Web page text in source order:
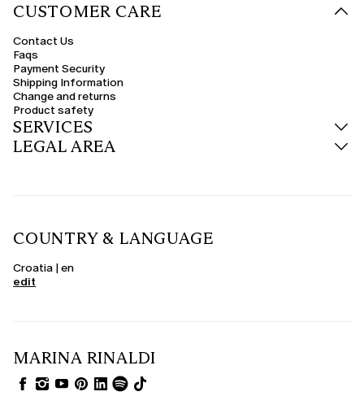
CUSTOMER CARE
Contact Us
Faqs
Payment Security
Shipping Information
Change and returns
Product safety
SERVICES
LEGAL AREA
COUNTRY & LANGUAGE
Croatia | en
edit
MARINA RINALDI